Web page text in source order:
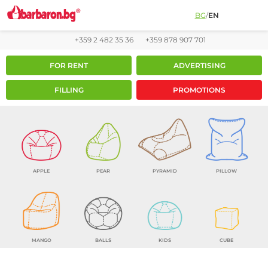
BG/EN
+359 2 482 35 36 +359 878 907 701
FOR RENT ADVERTISING
FILLING PROMOTIONS
APPLE PEAR PYRAMID PILLOW
MANGO BALLS KIDS CUBE